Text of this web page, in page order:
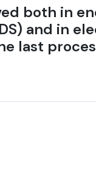
both in
and in
last